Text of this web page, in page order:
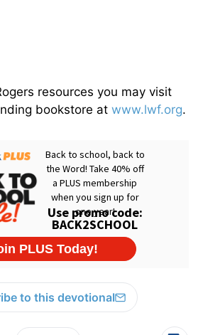
resources you may visit
bookstore at www.lwf.org.
to this devotional